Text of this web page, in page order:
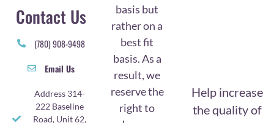
Contact Us
(780) 908-9498
Email Us
Address 314-
222 Baseline
Road, Unit 62,
basis but
rather on a
best fit
basis. As a
result, we
reserve the
right to
Help increase
the quality of